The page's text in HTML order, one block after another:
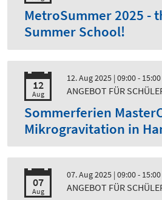
MetroSummer 2025 -
Summer School!
12
Aug
12. Aug 2025 | 09:00 - 15:00
ANGEBOT FÜR
Sommerferien
Mikrogravitation in
07
Aug
07. Aug 2025 | 09:00 - 15:00
ANGEBOT FÜR